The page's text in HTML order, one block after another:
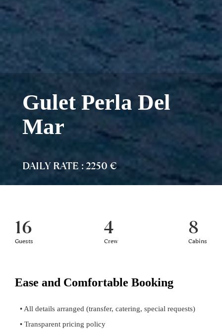
Gulet Perla Del
Mar
DAILY RATE : 2250 €
16
Guests
4
Crew
8
Cabins
Ease and Comfortable Booking
• All details arranged (transfer, catering, special requests)
• Transparent pricing policy